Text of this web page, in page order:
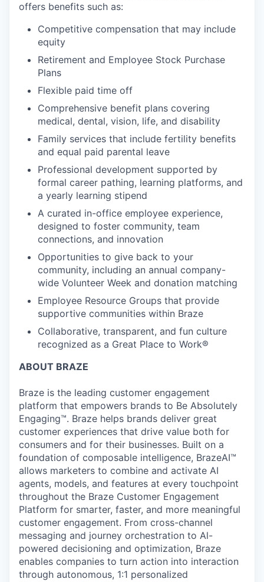
offers benefits such as:
Competitive compensation that may include
equity
Retirement and Employee Stock Purchase
Plans
Flexible paid time off
Comprehensive benefit plans covering
medical, dental, vision, life, and disability
Family services that include fertility benefits
and equal paid parental leave
Professional development supported by
formal career pathing, learning platforms, and
a yearly learning stipend
A curated in-office employee experience,
designed to foster community, team
connections, and innovation
Opportunities to give back to your
community, including an annual company-
wide Volunteer Week and donation matching
Employee Resource Groups that provide
supportive communities within Braze
Collaborative, transparent, and fun culture
recognized as a Great Place to Work®
ABOUT BRAZE
Braze is the leading customer engagement
platform that empowers brands to Be Absolutely
Engaging™. Braze helps brands deliver great
customer experiences that drive value both for
consumers and for their businesses. Built on a
foundation of composable intelligence, BrazeAI™
allows marketers to combine and activate AI
agents, models, and features at every touchpoint
throughout the Braze Customer Engagement
Platform for smarter, faster, and more meaningful
customer engagement. From cross-channel
messaging and journey orchestration to Al-
powered decisioning and optimization, Braze
enables companies to turn action into interaction
through autonomous, 1:1 personalized